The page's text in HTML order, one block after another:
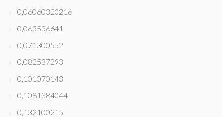
0,06060320216
0,063536641
0,071300552
0,082537293
0,101070143
0,1081384044
0,132100215